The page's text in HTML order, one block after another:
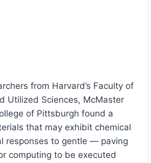
from Harvard’s Faculty of
Utilized Sciences, McMaster
of Pittsburgh found a
that may exhibit chemical
responses to gentle — paving
computing to be executed